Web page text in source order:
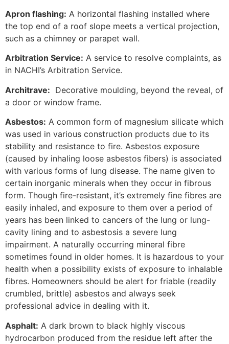
Apron flashing: A horizontal flashing installed where
the top end of a roof slope meets a vertical projection,
such as a chimney or parapet wall.
Arbitration Service: A service to resolve complaints, as
in NACHI’s Arbitration Service.
Architrave: Decorative moulding, beyond the reveal, of
a door or window frame.
Asbestos: A common form of magnesium silicate which
was used in various construction products due to its
stability and resistance to fire. Asbestos exposure
(caused by inhaling loose asbestos fibers) is associated
with various forms of lung disease. The name given to
certain inorganic minerals when they occur in fibrous
form. Though fire-resistant, it’s extremely fine fibres are
easily inhaled, and exposure to them over a period of
years has been linked to cancers of the lung or lung-
cavity lining and to asbestosis a severe lung
impairment. A naturally occurring mineral fibre
sometimes found in older homes. It is hazardous to your
health when a possibility exists of exposure to inhalable
fibres. Homeowners should be alert for friable (readily
crumbled, brittle) asbestos and always seek
professional advice in dealing with it.
Asphalt: A dark brown to black highly viscous
hydrocarbon produced from the residue left after the